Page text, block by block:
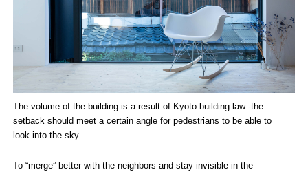
The volume of the building is a result of Kyoto building law -the
setback should meet a certain angle for pedestrians to be able to
look into the sky.
To “merge” better with the neighbors and stay invisible in the